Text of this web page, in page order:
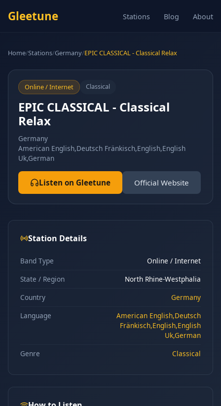
Gleetune Stations Blog About
Home/Stations/Germany/EPIC CLASSICAL - Classical Relax
Online / Internet Classical
EPIC CLASSICAL - Classical
Relax
Germany
American English,Deutsch Fränkisch,English,English
Uk,German
Listen on Gleetune Official Website
Station Details
Band Type
Online / Internet
State / Region
North Rhine-Westphalia
Country
Germany
Language
American English,Deutsch
Fränkisch,English,English
Uk,German
Genre
Classical